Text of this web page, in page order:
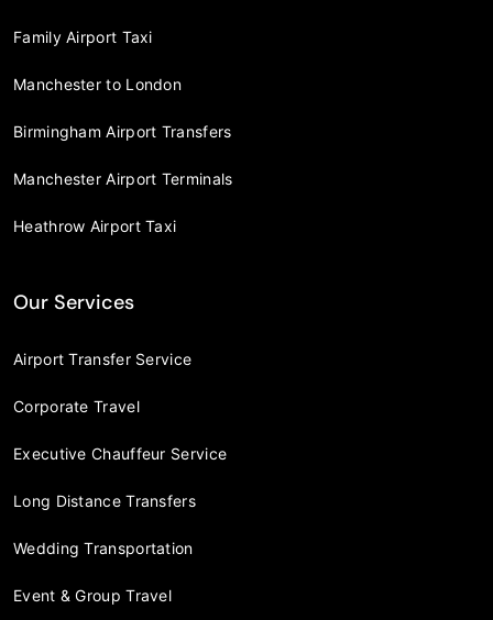
Family Airport Taxi
Manchester to London
Birmingham Airport Transfers
Manchester Airport Terminals
Heathrow Airport Taxi
Our Services
Airport Transfer Service
Corporate Travel
Executive Chauffeur Service
Long Distance Transfers
Wedding Transportation
Event & Group Travel